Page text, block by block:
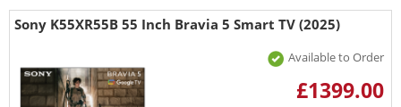
Sony K55XR55B 55 Inch Bravia 5 Smart TV (2025)
Available to Order
£1399.00